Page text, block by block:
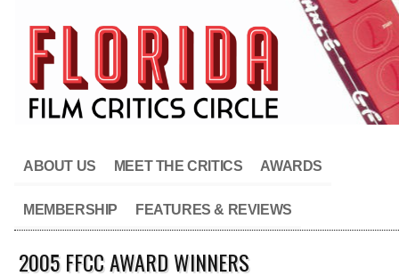
ABOUT US MEET THE CRITICS AWARDS
MEMBERSHIP FEATURES & REVIEWS
2005 FFCC AWARD WINNERS